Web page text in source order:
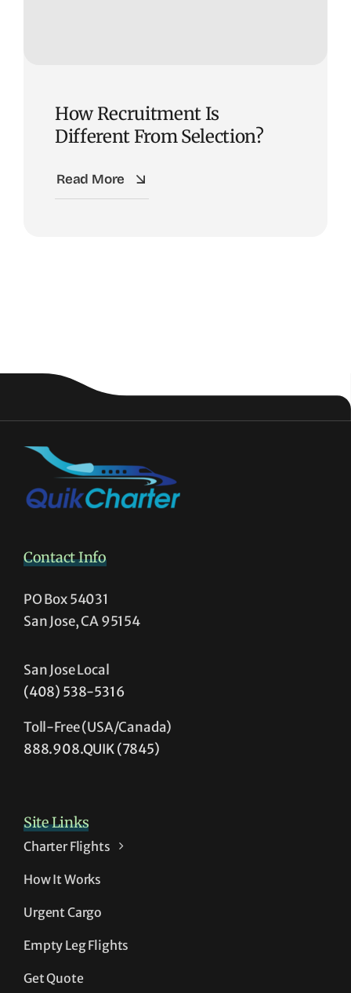
How Recruitment Is
Different From Selection?
Read More
Contact Info
PO Box 54031
San Jose, CA 95154
San Jose Local
(408) 538-5316
Toll-Free (USA/Canada)
888.908.QUIK (7845)
Site Links
Charter Flights
How It Works
Urgent Cargo
Empty Leg Flights
Get Quote